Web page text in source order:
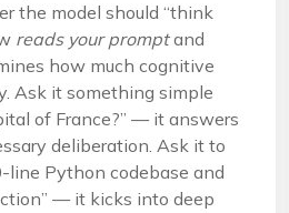
the model should “think
reads your promptand
how much cognitive
Ask it something simple
of France?” — it answers
deliberation. Ask it to
line Python codebase and
— it kicks into deep